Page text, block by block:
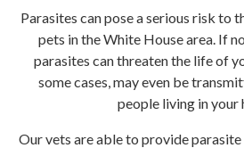
Parasites can pose a serious risk to
pets in the White House area. If
parasites can threaten the life of
some cases, may even be
people living in your
Our vets are able to provide